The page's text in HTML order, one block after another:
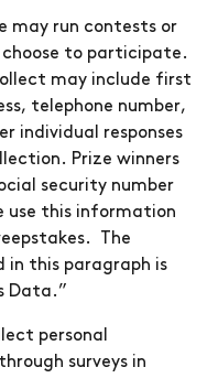
may run contests or
choose to participate.
may include first
telephone number,
individual responses
Prize winners
security number
use this information
The
in this paragraph is
Data.”
personal
surveys in